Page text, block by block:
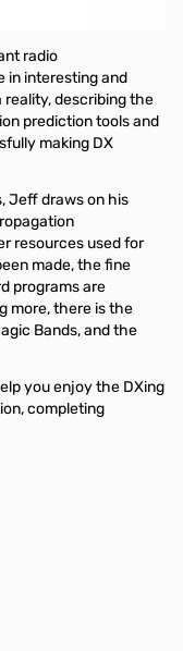
radio
in interesting and
reality, describing the
prediction tools and
making DX
Jeff draws on his
resources used for
made, the fine
programs are
more, there is the
Bands, and the
you enjoy the DXing
completing